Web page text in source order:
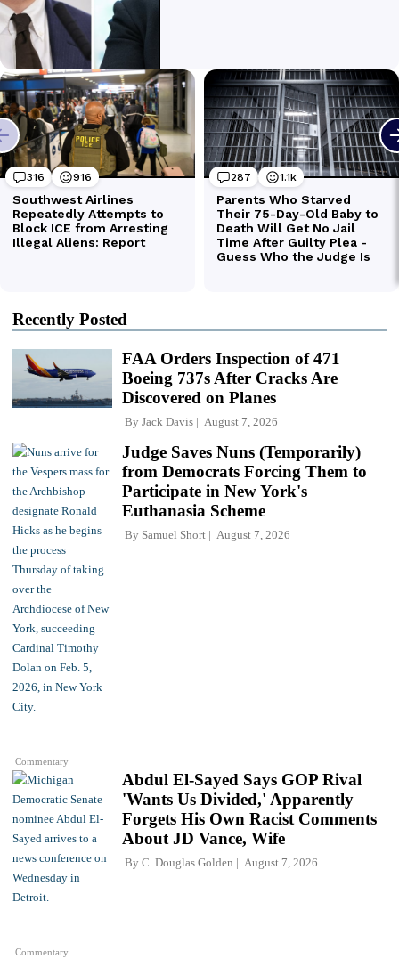
Recently Posted
FAA Orders Inspection of 471
Boeing 737s After Cracks Are
Discovered on Planes
By Jack Davis August 7, 2026
Commentary
Judge Saves Nuns (Temporarily)
from Democrats Forcing Them to
Participate in New York's
Euthanasia Scheme
By Samuel Short August 7, 2026
Commentary
Abdul El-Sayed Says GOP Rival
'Wants Us Divided,' Apparently
Forgets His Own Racist Comments
About JD Vance, Wife
By C. Douglas Golden August 7, 2026